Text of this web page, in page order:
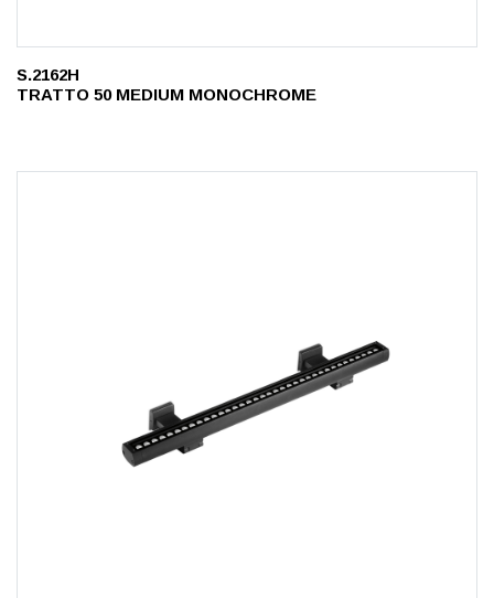
S.2162H
TRATTO 50 MEDIUM MONOCHROME